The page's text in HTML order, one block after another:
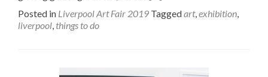
Posted in Liverpool Art Fair 2019 Taggedart,exhibition,
liverpool, things to do